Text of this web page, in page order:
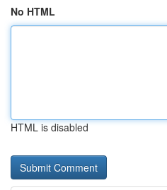
No HTML
HTML is disabled